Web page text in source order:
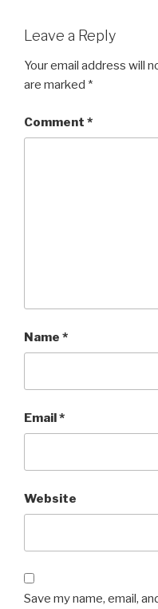
Leave a Reply
Your email address will
are marked *
Comment *
Name *
Email*
Website
Save my name, email,